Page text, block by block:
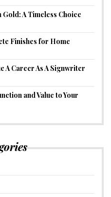
A Timeless Choice
Finishes for Home
A Career As A Signwriter
and Value to Your